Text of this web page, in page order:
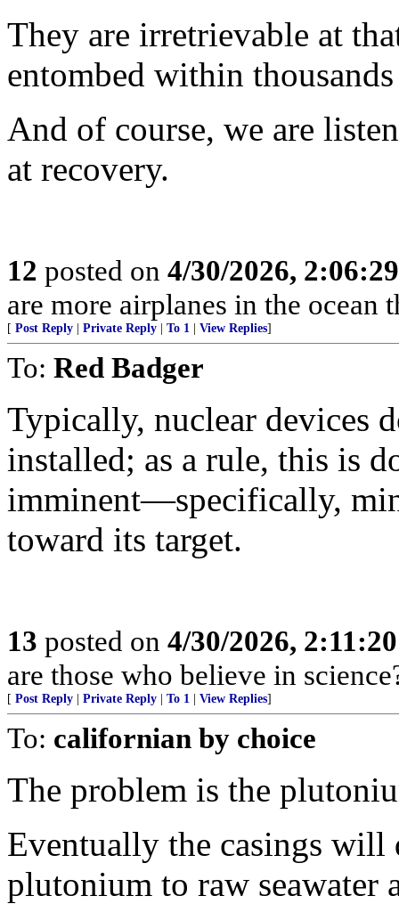
They are irretrievable at
entombed within
And of course, we are
at recovery.
12 posted on 4/30/2026,
are more airplanes in the ocean
[ Post Reply Private Reply To 1 View Replies]
To: Red Badger
Typically, nuclear devices
installed; as a rule, this is
imminent—specifically,
toward its target.
13 posted on 4/30/2026,
are those who believe in
[ Post Reply Private Reply To 1 View Replies]
To: californian by choice
The problem is the
Eventually the casings will
plutonium to raw seawater